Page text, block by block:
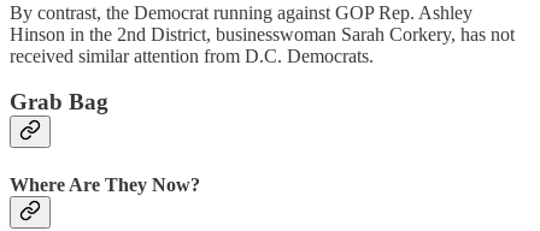
By contrast, the Democrat running against GOP Rep. Ashley
Hinson in the 2nd District, businesswoman Sarah Corkery, has not
received similar attention from D.C. Democrats.
Grab Bag
Where Are They Now?